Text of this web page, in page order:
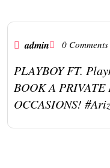
admin 0 Comments
PLAYBOY FT.
BOOK A PRIVATE
OCCASIONS!